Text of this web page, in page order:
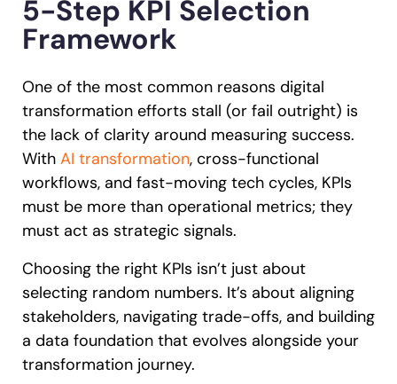
5-Step KPI Selection
Framework
One of the most common reasons digital
transformation efforts stall (or fail outright) is
the lack of clarity around measuring success.
With AI transformation, cross-functional
workflows, and fast-moving tech cycles, KPIs
must be more than operational metrics; they
must act as strategic signals.
Choosing the right KPIs isn’t just about
selecting random numbers. It’s about aligning
stakeholders, navigating trade-offs, and building
a data foundation that evolves alongside your
transformation journey.